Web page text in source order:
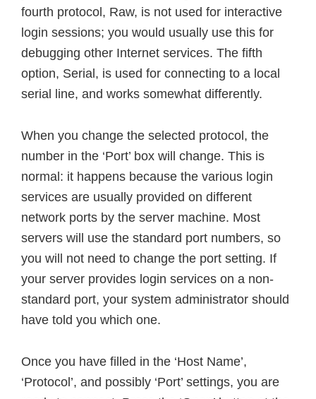
fourth protocol, Raw, is not used for interactive
login sessions; you would usually use this for
debugging other Internet services. The fifth
option, Serial, is used for connecting to a local
serial line, and works somewhat differently.
When you change the selected protocol, the
number in the ‘Port’ box will change. This is
normal: it happens because the various login
services are usually provided on different
network ports by the server machine. Most
servers will use the standard port numbers, so
you will not need to change the port setting. If
your server provides login services on a non-
standard port, your system administrator should
have told you which one.
Once you have filled in the ‘Host Name’,
‘Protocol’, and possibly ‘Port’ settings, you are